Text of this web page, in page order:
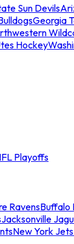
Sun Devils
Georgia
Hockey
Playoffs
RavensBuffalo
Jacksonville
New York Jets